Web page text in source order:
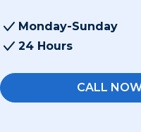
Monday-Sunday
24 Hours
CALL